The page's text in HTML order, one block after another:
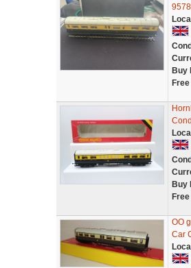
9578
Buy
Buy
OO
Car